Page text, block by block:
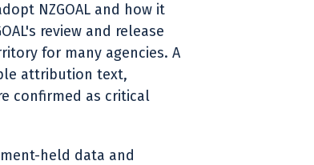
NZGOAL and how it
review and release
for many agencies. A
attribution text,
confirmed as critical
held data and